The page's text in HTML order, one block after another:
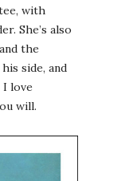
with
She’s also
the
side, and
love
will.